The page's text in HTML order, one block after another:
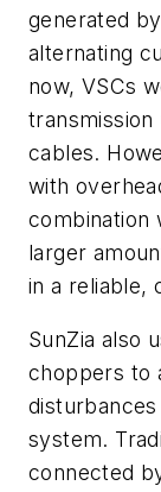
generated
alternating
now, VSCs
cables.
with
combination
larger
in a reliable,
SunZia also
choppers to
system.
connected